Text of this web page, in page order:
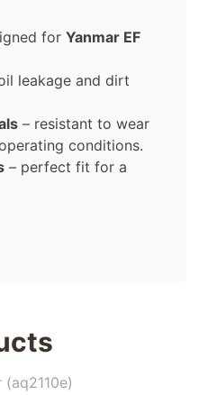
for Yanmar EF
leakage and dirt
– resistant to wear
conditions.
– perfect fit for a